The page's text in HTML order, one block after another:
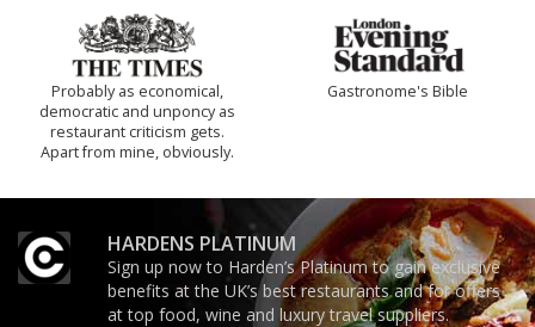
Probably as economical,
democratic and unponcy as
restaurant criticism gets.
Apart from mine, obviously.
Gastronome's Bible
HARDENS PLATINUM
Sign up now to Harden’s Platinum to gain exclusive
benefits at the UK’s best restaurants and for offers
at top food, wine and luxury travel suppliers.